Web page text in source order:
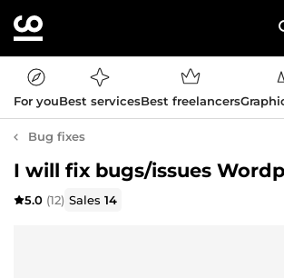
For youBest servicesBest freelancers
Bug fixes
I will fix bugs/issues
5.0 (12) Sales14